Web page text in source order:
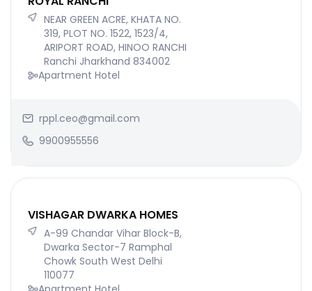
NEAR GREEN ACRE, KHATA NO.
319, PLOT NO. 1522, 1523/4,
ARIPORT ROAD, HINOO RANCHI
Ranchi Jharkhand 834002
Apartment Hotel
rppl.ceo@gmail.com
9900955556
VISHAGAR DWARKA HOMES
A-99 Chandar Vihar Block-B,
Dwarka Sector-7 Ramphal
Chowk South West Delhi
110077